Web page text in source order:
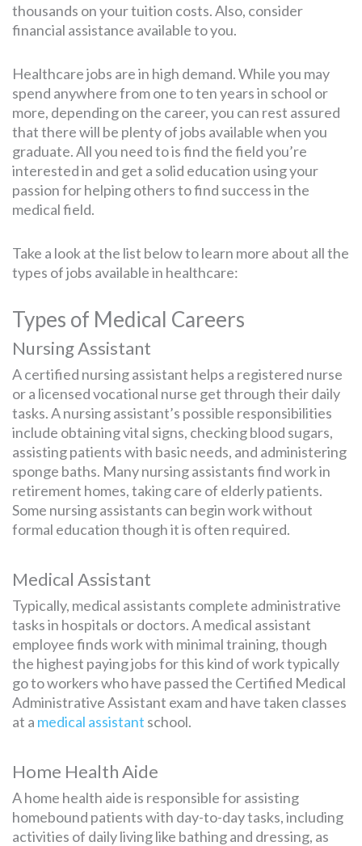
thousands on your tuition costs. Also, consider
financial assistance available to you.
Healthcare jobs are in high demand. While you may
spend anywhere from one to ten years in school or
more, depending on the career, you can rest assured
that there will be plenty of jobs available when you
graduate. All you need to is find the field you’re
interested in and get a solid education using your
passion for helping others to find success in the
medical field.
Take a look at the list below to learn more about all the
types of jobs available in healthcare:
Types of Medical Careers
Nursing Assistant
A certified nursing assistant helps a registered nurse
or a licensed vocational nurse get through their daily
tasks. A nursing assistant’s possible responsibilities
include obtaining vital signs, checking blood sugars,
assisting patients with basic needs, and administering
sponge baths. Many nursing assistants find work in
retirement homes, taking care of elderly patients.
Some nursing assistants can begin work without
formal education though it is often required.
Medical Assistant
Typically, medical assistants complete administrative
tasks in hospitals or doctors. A medical assistant
employee finds work with minimal training, though
the highest paying jobs for this kind of work typically
go to workers who have passed the Certified Medical
Administrative Assistant exam and have taken classes
at a medical assistant school.
Home Health Aide
A home health aide is responsible for assisting
homebound patients with day-to-day tasks, including
activities of daily living like bathing and dressing, as